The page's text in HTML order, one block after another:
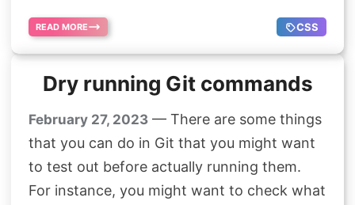
READ MORE CSS
Dry running Git commands
February 27, 2023 — There are some things
that you can do in Git that you might want
to test out before actually running them.
For instance, you might want to check what